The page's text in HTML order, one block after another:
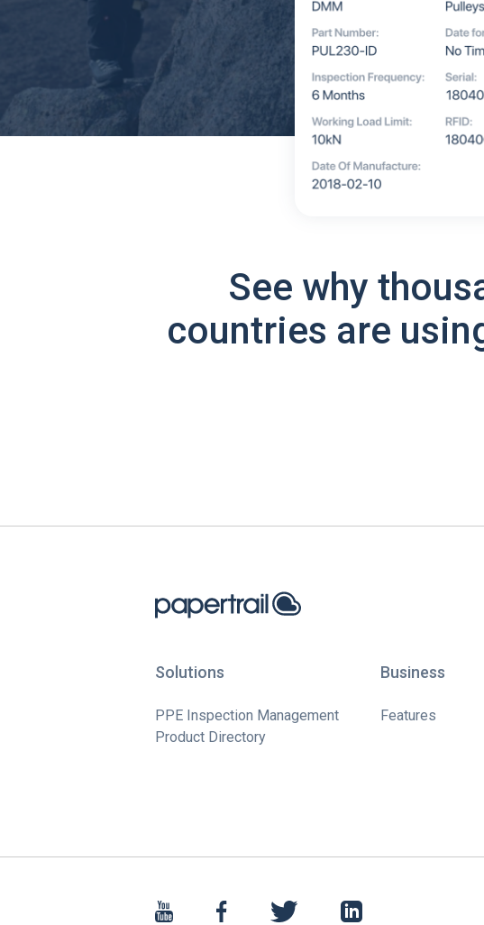
See why
countries are
Solutions
PPE Inspection Management
Product Directory
Business
Features